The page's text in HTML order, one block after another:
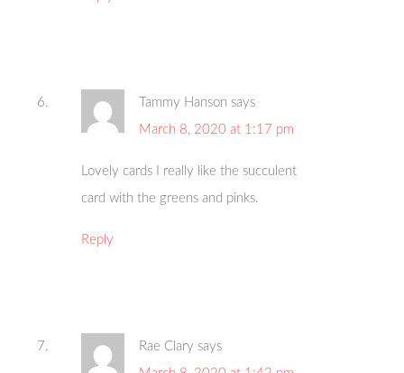
Tammy Hanson says
March 8, 2020 at 1:17 pm
Lovely cards I really like the succulent
card with the greens and pinks.
Reply
Rae Clary says